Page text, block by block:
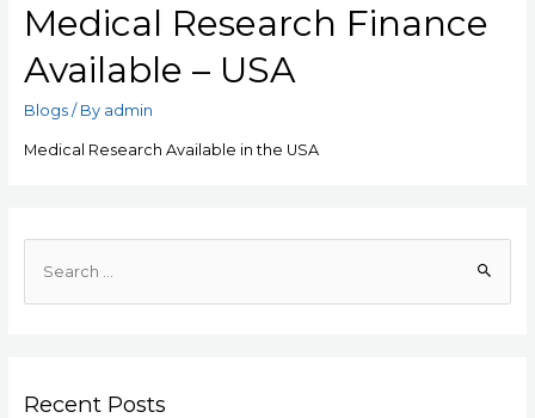
Medical Research Finance
Available – USA
Blogs/ By admin
Medical Research Available in the USA
Recent Posts